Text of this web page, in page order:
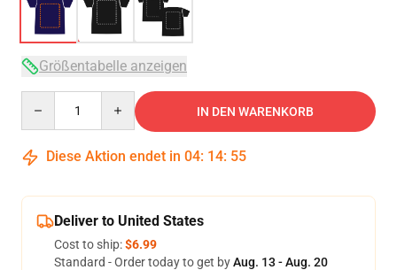
Größentabelle anzeigen
IN DEN WARENKORB
Diese Aktion endet in 04: 14: 54
Deliver to United States
Cost to ship:$6.99
Standard - Order today to get byAug. 13 - Aug. 20